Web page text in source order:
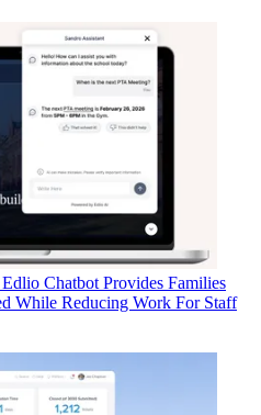
Chatbot Provides Families
While Reducing Work For Staff